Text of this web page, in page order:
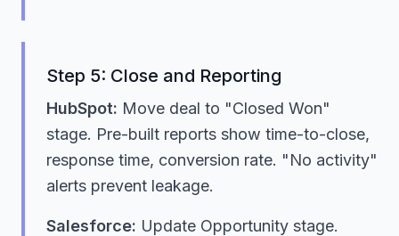
Step 5: Close and Reporting
HubSpot: Move deal to "Closed Won"
stage. Pre-built reports show time-to-close,
response time, conversion rate. "No activity"
alerts prevent leakage.
Salesforce: Update Opportunity stage.